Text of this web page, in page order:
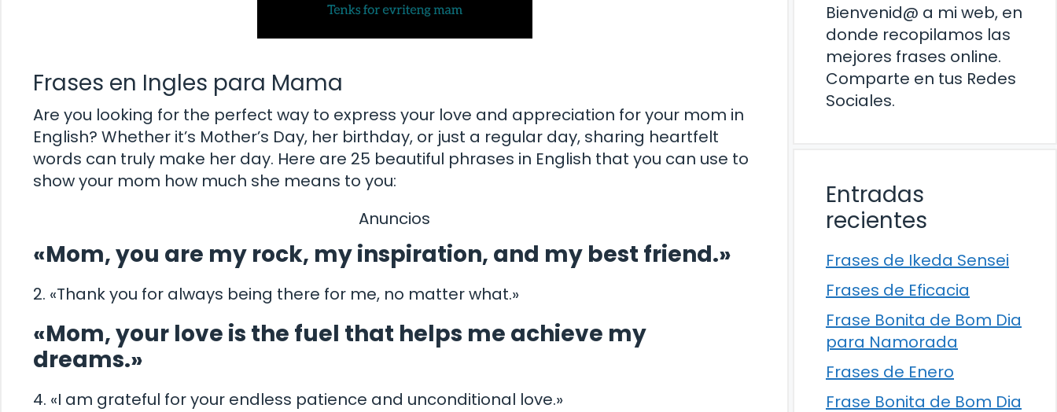
Frases en Ingles para Mama
Are you looking for the perfect way to express your love and appreciation for your mom in
English? Whether it’s Mother’s Day, her birthday, or just a regular day, sharing heartfelt
words can truly make her day. Here are 25 beautiful phrases in English that you can use to
show your mom how much she means to you:
Anuncios
«Mom, you are my rock, my inspiration, and my best friend.»
2. «Thank you for always being there for me, no matter what.»
«Mom, your love is the fuel that helps me achieve my
dreams.»
4. «I am grateful for your endless patience and unconditional love.»
Bienvenid@ a mi web, en
donde recopilamos las
mejores frases online.
Comparte en tus Redes
Sociales.
Entradas
recientes
Frases de Ikeda Sensei
Frases de Eficacia
Frase Bonita de Bom Dia
para Namorada
Frases de Enero
Frase Bonita de Bom Dia